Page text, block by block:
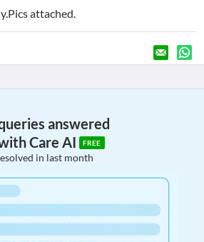
attached.
answered
Care AI
FREE
in last month